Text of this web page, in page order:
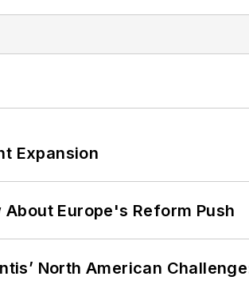
Expansion
Europe's Reform Push
North American